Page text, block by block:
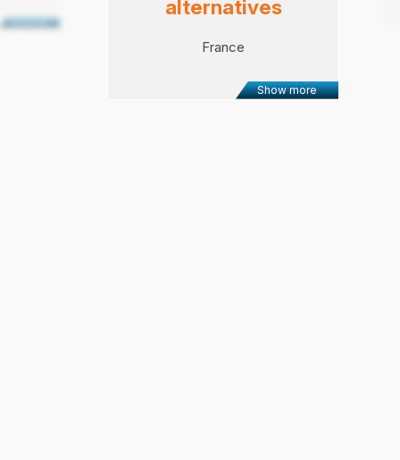
alternatives
France
Show more